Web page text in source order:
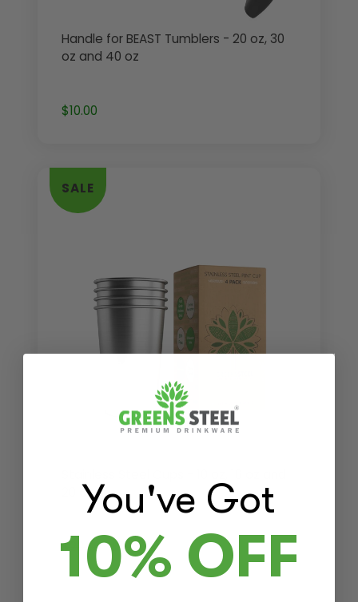
Handle for BEAST Tumblers - 20 oz, 30
oz and 40 oz
$10.00
SALE
20 oz
$20.00 $19.00
You've Got
10% OFF